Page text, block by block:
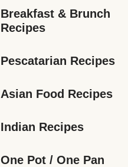
Breakfast & Brunch
Recipes
Pescatarian Recipes
Asian Food Recipes
Indian Recipes
One Pot / One Pan